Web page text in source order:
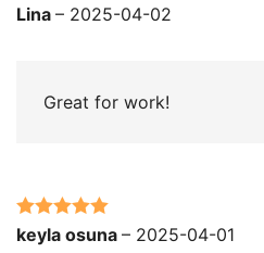
Rated5 out
Lina – 2025-04-02
Great for work!
Rated 5out
keyla osuna – 2025-04-01